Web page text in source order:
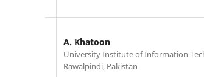
A. Khatoon
University Institute of Information
Rawalpindi, Pakistan